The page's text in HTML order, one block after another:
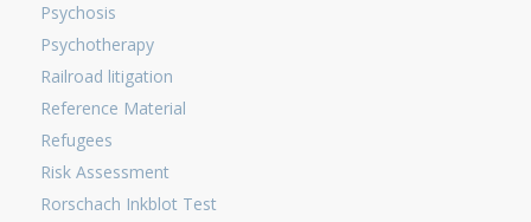
Psychosis
Psychotherapy
Railroad litigation
Reference Material
Refugees
Risk Assessment
Rorschach Inkblot Test